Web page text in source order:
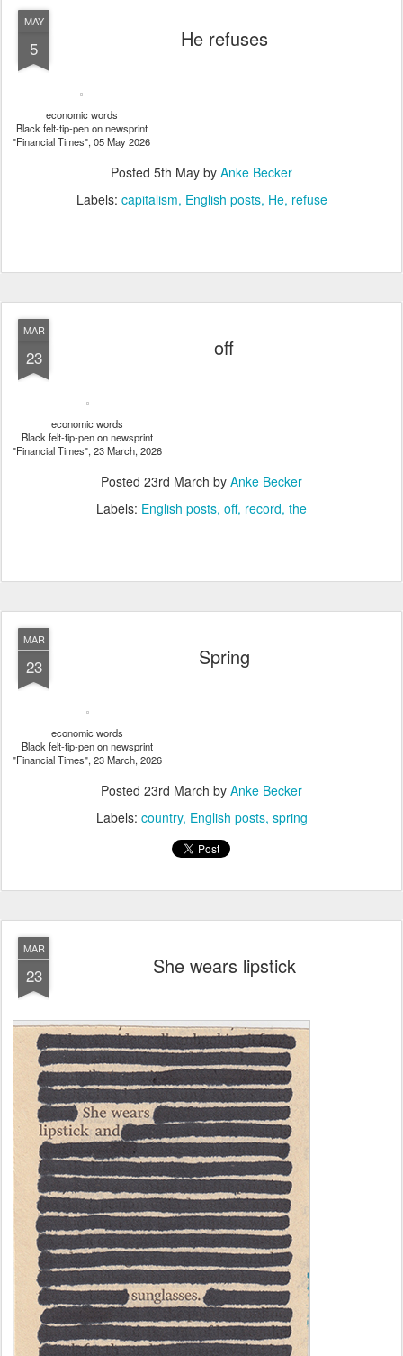
MAY
5 He refuses
economic words
Black felt-tip-pen on newsprint
"Financial Times", 05 May 2026
Posted 5th May by Anke Becker
Labels: capitalism English posts He refuse
MAR
23 off
economic words
Black felt-tip-pen on newsprint
"Financial Times", 23 March, 2026
Posted 23rd March by Anke Becker
Labels: English posts off record the
MAR
23 Spring
economic words
Black felt-tip-pen on newsprint
"Financial Times", 23 March, 2026
Posted 23rd March by Anke Becker
Labels: country English posts spring
MAR
23 She wears lipstick